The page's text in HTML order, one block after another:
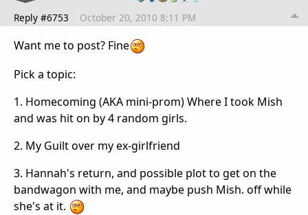
Reply #6753 October 20, 2010 8:11 PM
Want me to post? Fine
Pick a topic:
1. Homecoming (AKA mini-prom) Where I took Mish
and was hit on by 4 random girls.
2. My Guilt over my ex-girlfriend
3. Hannah's return, and possible plot to get on the
bandwagon with me, and maybe push Mish. off while
she's at it.